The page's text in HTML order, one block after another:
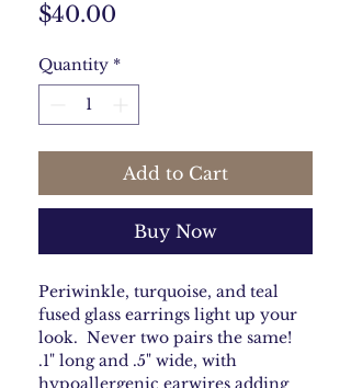
$40.00
Quantity *
Add to Cart
Buy Now
Periwinkle, turquoise, and teal
fused glass earrings light up your
look. Never two pairs the same!
.1" long and .5" wide, with
hypoallergenic earwires adding